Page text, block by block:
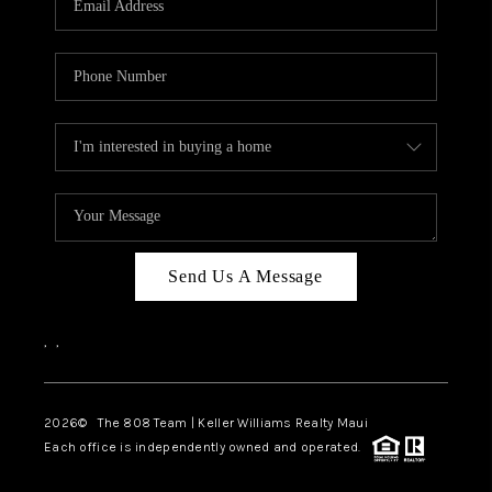
BLOG
CAREERS
ABOUT PLACE
CONNECT
Send Us A Message
, ,
2026© The 808 Team | Keller Williams Realty Maui
Each office is independently owned and operated.